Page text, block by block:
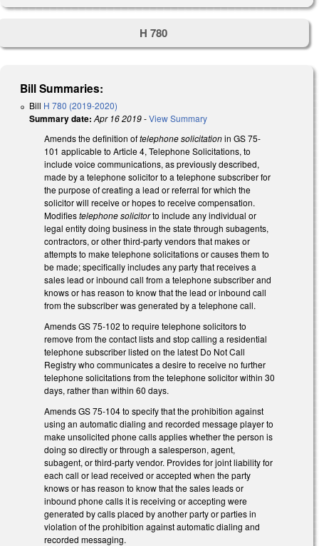
H 780
Bill Summaries:
Bill H 780 (2019-2020)
Summary date: Apr 16 2019-View Summary
Amends the definition oftelephone solicitationin GS 75-
101 applicable to Article 4, Telephone Solicitations, to
include voice communications, as previously described,
made by a telephone solicitor to a telephone subscriber for
the purpose of creating a lead or referral for which the
solicitor will receive or hopes to receive compensation.
Modifiestelephone solicitorto include any individual or
legal entity doing business in the state through subagents,
contractors, or other third-party vendors that makes or
attempts to make telephone solicitations or causes them to
be made; specifically includes any party that receives a
sales lead or inbound call from a telephone subscriber and
knows or has reason to know that the lead or inbound call
from the subscriber was generated by a telephone call.
Amends GS 75-102 to require telephone solicitors to
remove from the contact lists and stop calling a residential
telephone subscriber listed on the latest Do Not Call
Registry who communicates a desire to receive no further
telephone solicitations from the telephone solicitor within 30
days, rather than within 60 days.
Amends GS 75-104 to specify that the prohibition against
using an automatic dialing and recorded message player to
make unsolicited phone calls applies whether the person is
doing so directly or through a salesperson, agent,
subagent, or third-party vendor. Provides for joint liability for
each call or lead received or accepted when the party
knows or has reason to know that the sales leads or
inbound phone calls it is receiving or accepting were
generated by calls placed by another party or parties in
violation of the prohibition against automatic dialing and
recorded messaging.